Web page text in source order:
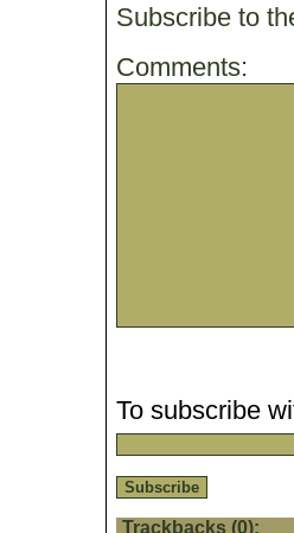
Subscribe to
Comments:
To subscribe
Trackbacks (0):